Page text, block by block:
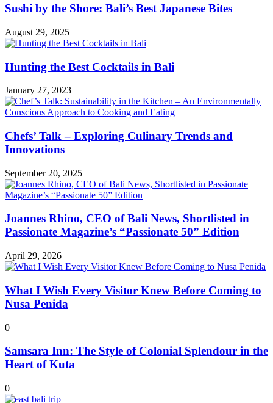
Sushi by the Shore: Bali’s Best Japanese Bites
August 29, 2025
Hunting the Best Cocktails in Bali
January 27, 2023
Chefs’ Talk – Exploring Culinary Trends and
Innovations
September 20, 2025
Joannes Rhino, CEO of Bali News, Shortlisted in
Passionate Magazine’s “Passionate 50” Edition
April 29, 2026
What I Wish Every Visitor Knew Before Coming to
Nusa Penida
0
Samsara Inn: The Style of Colonial Splendour in the
Heart of Kuta
0